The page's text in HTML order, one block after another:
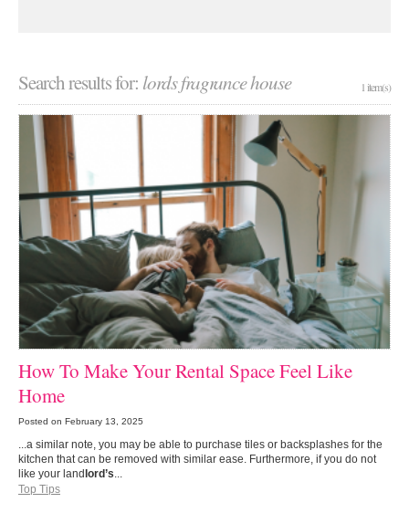
Search results for: lords fragrance house 1 item(s)
How To Make Your Rental Space Feel Like
Home
Posted on February 13, 2025
...a similar note, you may be able to purchase tiles or backsplashes for the
kitchen that can be removed with similar ease. Furthermore, if you do not
like your land lord’s...
Top Tips